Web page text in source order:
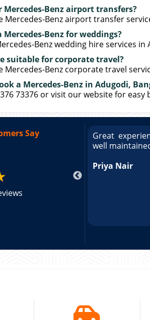
Mercedes-Benz airport transfers?
Mercedes-Benz airport transfer
Mercedes-Benz for weddings?
Benz wedding hire services in
suitable for corporate travel?
Mercedes-Benz corporate travel
a Mercedes-Benz in Adugodi,
73376 or visit our website for easy
Say
Vehicle was
Great
Vehicle was well
Great
well
Priya Nair